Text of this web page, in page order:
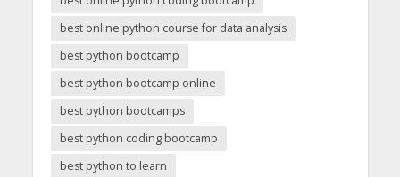
best online python course for data analysis
best python bootcamp
best python bootcamp online
best python bootcamps
best python coding bootcamp
best python to learn